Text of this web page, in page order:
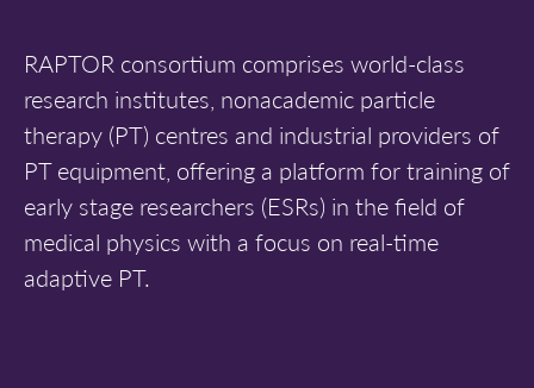
RAPTOR consortium comprises world-class
research institutes, nonacademic particle
therapy (PT) centres and industrial providers of
PT equipment, offering a platform for training of
early stage researchers (ESRs) in the field of
medical physics with a focus on real-time
adaptive PT.